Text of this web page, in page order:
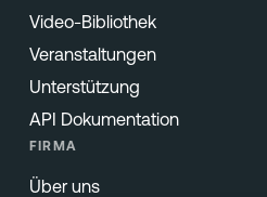
Video-Bibliothek
Veranstaltungen
Unterstützung
API Dokumentation
FIRMA
Über uns